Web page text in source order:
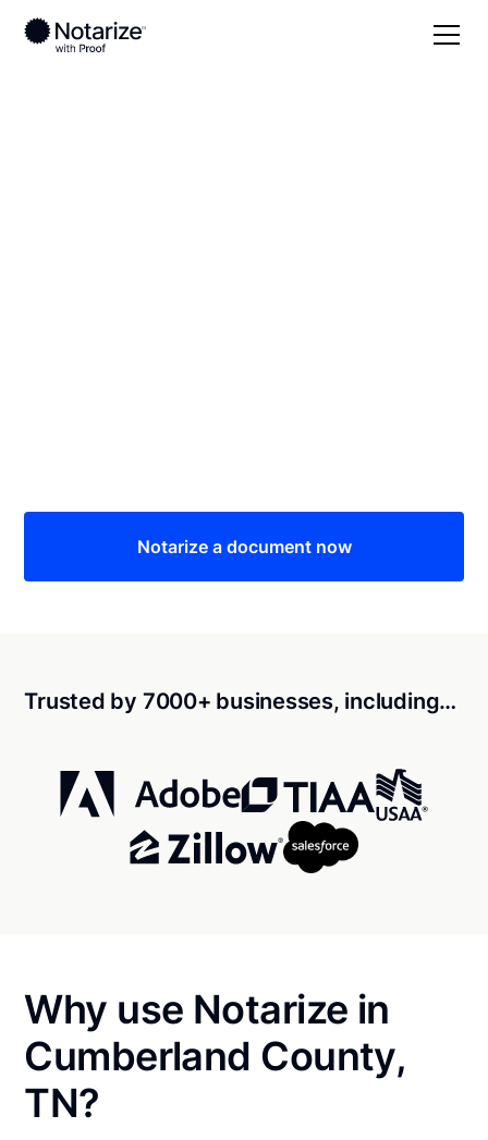
Notarize a document now
Trusted by 7000+ businesses, including…
Why use Notarize in
Cumberland County,
TN?